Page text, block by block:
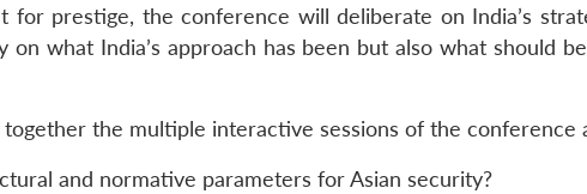
for prestige, the conference will deliberate on India’s
what India’s approach has been but also what should
the multiple interactive sessions of the conference
and normative parameters for Asian security?